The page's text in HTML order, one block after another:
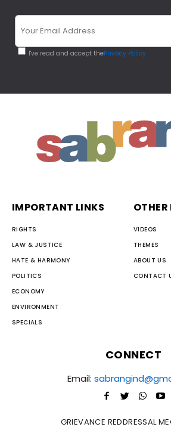
I've read and accept thePrivacy Policy
IMPORTANT LINKS
RIGHTS
LAW & JUSTICE
HATE & HARMONY
POLITICS
ECONOMY
ENVIRONMENT
SPECIALS
OTHER
VIDEOS
THEMES
ABOUT US
CONTACT
CONNECT
Email:
GRIEVANCE REDDRESSAL